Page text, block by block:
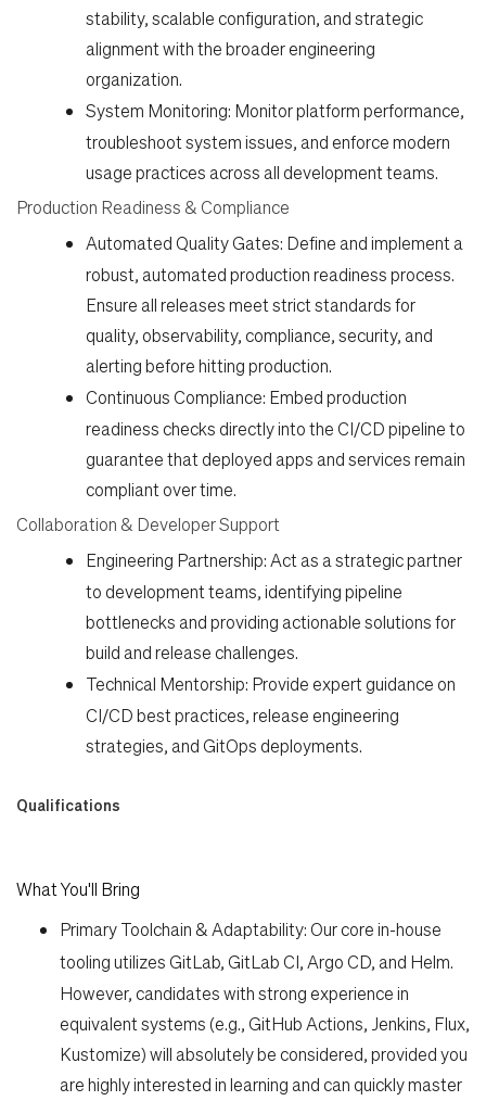
stability, scalable configuration, and strategic
alignment with the broader engineering
organization.
System Monitoring: Monitor platform performance,
troubleshoot system issues, and enforce modern
usage practices across all development teams.
Production Readiness & Compliance
Automated Quality Gates: Define and implement a
robust, automated production readiness process.
Ensure all releases meet strict standards for
quality, observability, compliance, security, and
alerting before hitting production.
Continuous Compliance: Embed production
readiness checks directly into the CI/CD pipeline to
guarantee that deployed apps and services remain
compliant over time.
Collaboration & Developer Support
Engineering Partnership: Act as a strategic partner
to development teams, identifying pipeline
bottlenecks and providing actionable solutions for
build and release challenges.
Technical Mentorship: Provide expert guidance on
CI/CD best practices, release engineering
strategies, and GitOps deployments.
Qualifications
What You'll Bring
Primary Toolchain & Adaptability: Our core in-house
tooling utilizes GitLab, GitLab CI, Argo CD, and Helm.
However, candidates with strong experience in
equivalent systems (e.g., GitHub Actions, Jenkins, Flux,
Kustomize) will absolutely be considered, provided you
are highly interested in learning and can quickly master